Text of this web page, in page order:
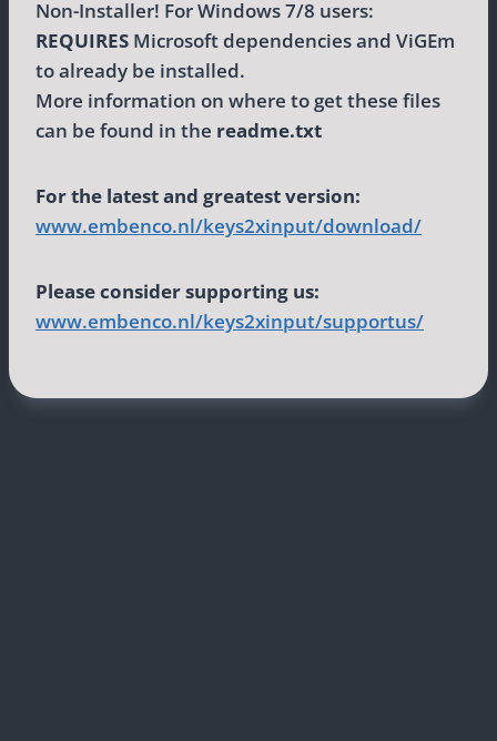
Non-Installer! For Windows 7/8 users:
REQUIRES Microsoft dependencies and ViGEm
to already be installed.
More information on where to get these files
can be found in the readme.txt
For the latest and greatest version:
www.embenco.nl/keys2xinput/download/
Please consider supporting us:
www.embenco.nl/keys2xinput/supportus/